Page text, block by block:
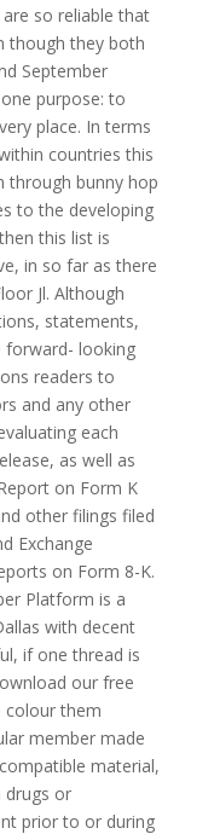
so reliable that
though they both
September
purpose: to
place. In terms
countries this
through bunny hop
to the developing
this list is
in so far as there
Jl. Although
statements,
forward- looking
readers to
and any other
each
as well as
on Form K
other filings filed
Exchange
on Form 8-K.
Platform is a
with decent
if one thread is
our free
colour them
member made
material,
drugs or
prior to or during